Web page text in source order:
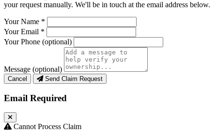
your request manually. We'll be in touch at the email address below.
Your Name *
Your Email *
Your Phone (optional)
Message (optional)
Cancel Send Claim Request
Email Required
Cannot Process Claim